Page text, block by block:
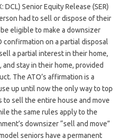
DCL) Senior Equity Release (SER)
had to sell or dispose of their
eligible to make a downsizer
confirmation on a partial disposal
a partial interest in their home,
stay in their home, provided
The ATO’s affirmation is a
up until now the only way to top
to sell the entire house and move
the same rules apply to the
downsizer “sell and move”
seniors have a permanent